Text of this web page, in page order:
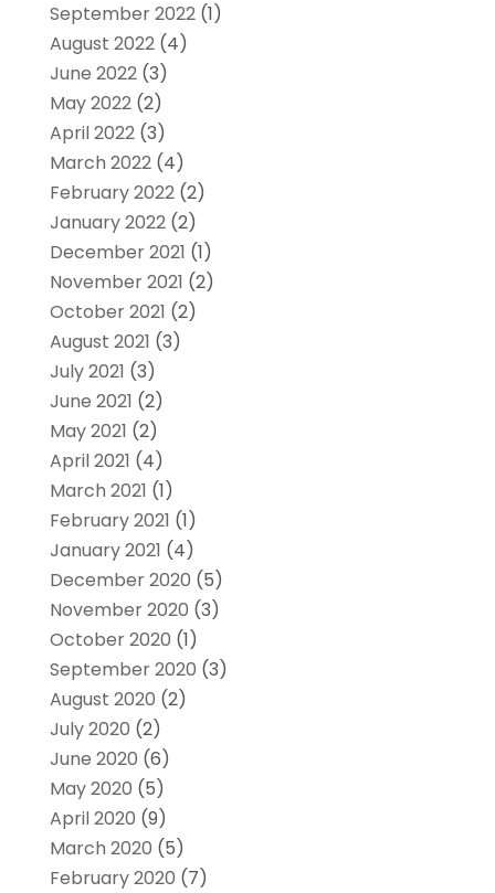
September 2022(1)
August 2022(4)
June 2022(3)
May 2022(2)
April 2022(3)
March 2022(4)
February 2022(2)
January 2022(2)
December 2021 (1)
November 2021 (2)
October 2021 (2)
August 2021 (3)
July 2021 (3)
June 2021 (2)
May 2021 (2)
April 2021 (4)
March 2021 (1)
February 2021 (1)
January 2021 (4)
December 2020 (5)
November 2020 (3)
October 2020 (1)
September 2020 (3)
August 2020 (2)
July 2020 (2)
June 2020 (6)
May 2020 (5)
April 2020 (9)
March 2020 (5)
February 2020 (7)